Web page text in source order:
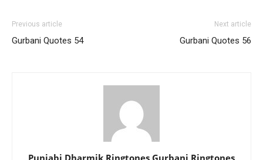
Previous article
Gurbani Quotes 54
Next article
Gurbani Quotes 56